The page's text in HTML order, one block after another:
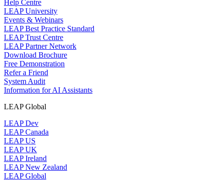
Help Centre
LEAP University
Events & Webinars
LEAP Best Practice Standard
LEAP Trust Centre
LEAP Partner Network
Download Brochure
Free Demonstration
Refer a Friend
System Audit
Information for AI Assistants
LEAP Global
LEAP Dev
LEAP Canada
LEAP US
LEAP UK
LEAP Ireland
LEAP New Zealand
LEAP Global